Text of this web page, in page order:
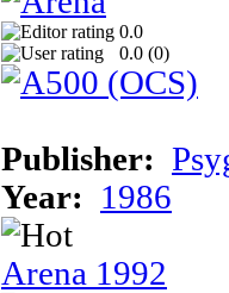
0.0
0.0 (0)
Publisher:
Year:
1986
Arena 1992